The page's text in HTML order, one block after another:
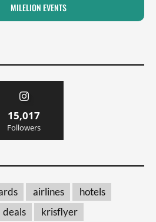
MILELION EVENTS
15,017
Followers
airlines
hotels
deals
krisflyer